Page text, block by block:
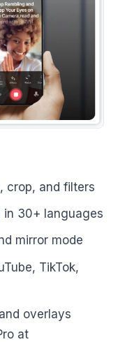
crop, and filters
30+ languages
mirror mode
TikTok,
overlays
at